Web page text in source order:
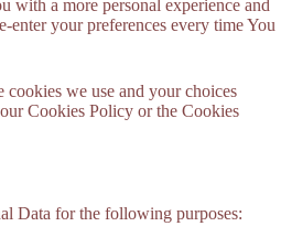
with a more personal experience and
enter your preferences every time You
we use and your choices
Cookies Policy or the Cookies
Data for the following purposes: